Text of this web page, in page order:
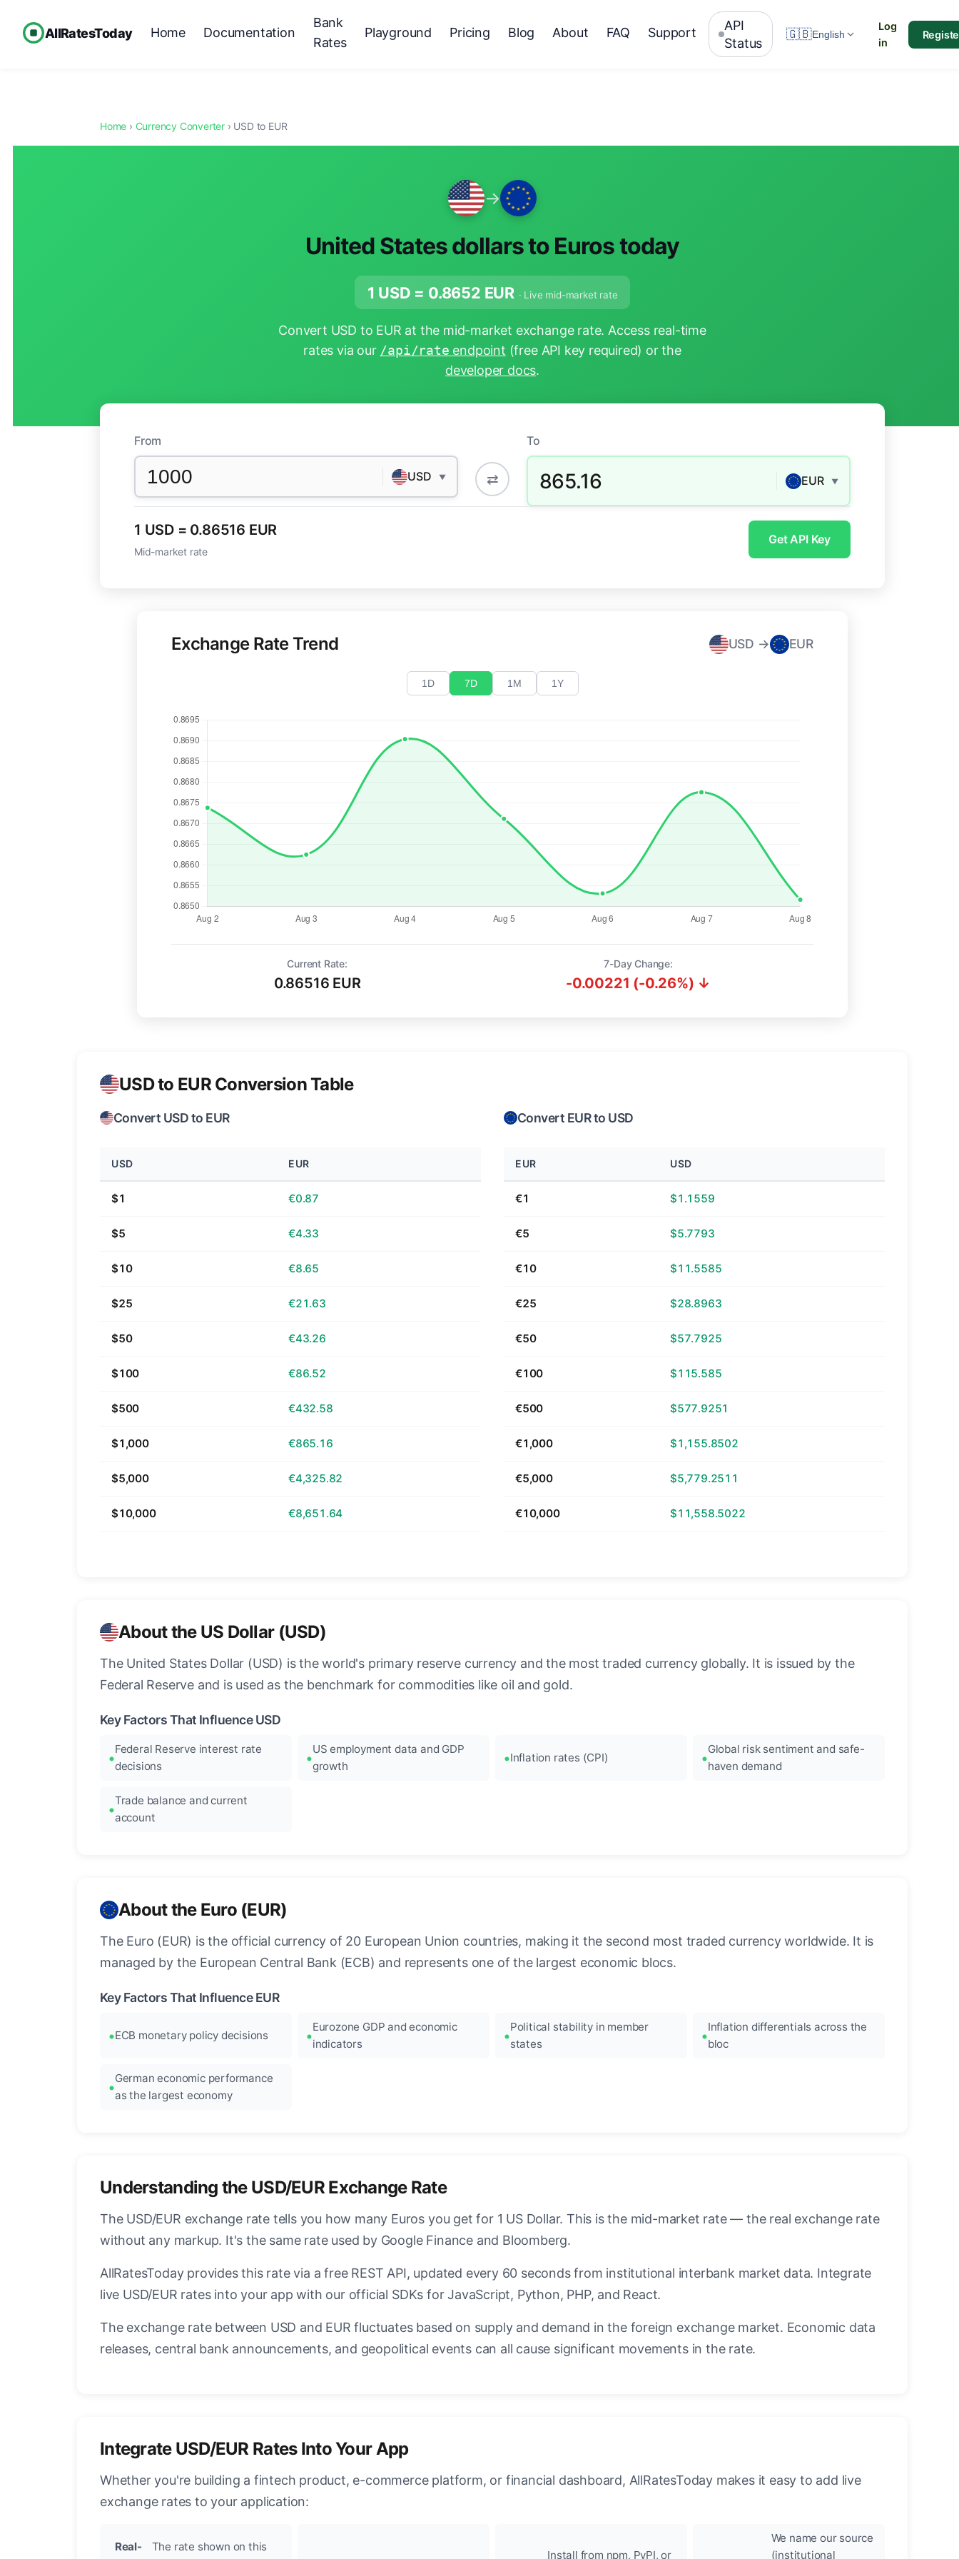
AllRatesToday Home Documentation
Bank
Rates
Playground Pricing Blog About FAQ Support
API
Status
🇬🇧English
Log
in
Home › Currency Converter › USD to EUR
→
United States dollars to Euros today
1 USD = 0.8652 EUR · Live mid-market rate
Convert USD to EUR at the mid-market exchange rate. Access real-time
rates via our /api/rate endpoint (free API key required) or the
developer docs.
From
USD ▼ ⇄
To
865.16 EUR ▼
1 USD = 0.86516 EUR
Mid-market rate
Get API Key
Exchange Rate Trend USD → EUR
1D 7D 1M 1Y
Current Rate:
0.86516 EUR
7-Day Change:
-0.00221 (-0.26%) ↓
USD to EUR Conversion Table
Convert USD to EUR
USD EUR
$1 €0.87
$5 €4.33
$10 €8.65
$25 €21.63
$50 €43.26
$100 €86.52
$500 €432.58
$1,000 €865.16
$5,000 €4,325.82
$10,000 €8,651.64
Convert EUR to USD
EUR USD
€1 $1.1559
€5 $5.7793
€10 $11.5585
€25 $28.8963
€50 $57.7925
€100 $115.585
€500 $577.9251
€1,000 $1,155.8502
€5,000 $5,779.2511
€10,000 $11,558.5022
About the US Dollar (USD)
The United States Dollar (USD) is the world's primary reserve currency and the most traded currency globally. It is issued by the
Federal Reserve and is used as the benchmark for commodities like oil and gold.
Key Factors That Influence USD
Federal Reserve interest rate
decisions
US employment data and GDP
growth
Inflation rates (CPI)
Global risk sentiment and safe-
haven demand
Trade balance and current
account
About the Euro (EUR)
The Euro (EUR) is the official currency of 20 European Union countries, making it the second most traded currency worldwide. It is
managed by the European Central Bank (ECB) and represents one of the largest economic blocs.
Key Factors That Influence EUR
ECB monetary policy decisions
Eurozone GDP and economic
indicators
Political stability in member
states
Inflation differentials across the
bloc
German economic performance
as the largest economy
Understanding the USD/EUR Exchange Rate
The USD/EUR exchange rate tells you how many Euros you get for 1 US Dollar. This is the mid-market rate — the real exchange rate
without any markup. It's the same rate used by Google Finance and Bloomberg.
AllRatesToday provides this rate via a free REST API, updated every 60 seconds from institutional interbank market data. Integrate
live USD/EUR rates into your app with our official SDKs for JavaScript, Python, PHP, and React.
The exchange rate between USD and EUR fluctuates based on supply and demand in the foreign exchange market. Economic data
releases, central bank announcements, and geopolitical events can all cause significant movements in the rate.
Integrate USD/EUR Rates Into Your App
Whether you're building a fintech product, e-commerce platform, or financial dashboard, AllRatesToday makes it easy to add live
exchange rates to your application:
Real-
The rate shown on this
Install from npm, PyPI, or
We name our source
(institutional